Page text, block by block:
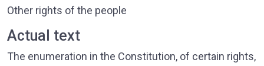
Other rights of the people
Actual text
The enumeration in the Constitution, of certain rights,